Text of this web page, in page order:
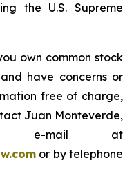
the U.S. Supreme
own common stock
have concerns or
free of charge,
Juan Monteverde,
e-mail at
or by telephone